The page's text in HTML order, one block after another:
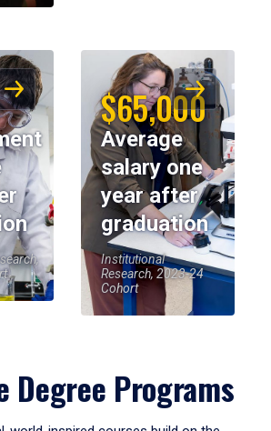
$65,000
Average
salary one
year after
graduation
Institutional
Research, 2023-24
Cohort
Degree Programs